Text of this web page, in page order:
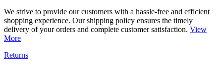
We strive to provide our customers with a hassle-free and efficient
shopping experience. Our shipping policy ensures the timely
delivery of your orders and complete customer satisfaction. View
More
Returns